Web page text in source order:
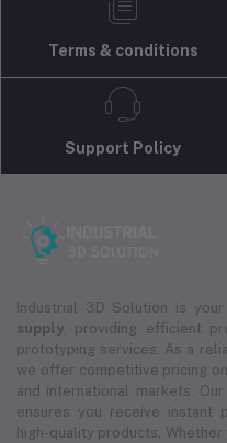
Terms & conditions
Support Policy
Industrial 3D Solution is
supply , providing efficient
prototyping services. As a
we offer competitive pricing
and international markets.
ensures you receive instant
high-quality products.